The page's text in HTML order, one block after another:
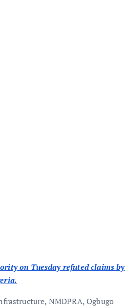
on Tuesday refuted claims by
NMDPRA, Ogbugo